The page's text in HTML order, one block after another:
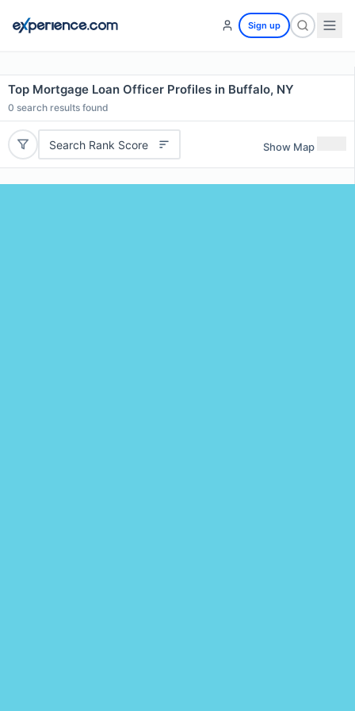
Sign up
Top Mortgage Loan Officer Profiles in Buffalo, NY
0 search results found
Search Rank Score Show Map